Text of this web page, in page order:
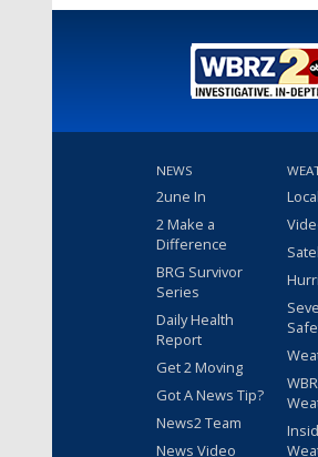
NEWS
2une In
2 Make a
Difference
BRG Survivor
Series
Daily Health
Report
Get 2 Moving
Got A News Tip?
News2 Team
News Video